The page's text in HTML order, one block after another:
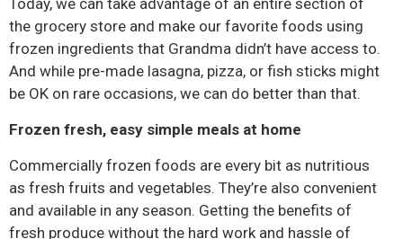
the grocery store and make our favorite foods using
frozen ingredients that Grandma didn’t have access to.
And while pre-made lasagna, pizza, or fish sticks might
be OK on rare occasions, we can do better than that.
Frozen fresh, easy simple meals at home
Commercially frozen foods are every bit as nutritious
as fresh fruits and vegetables. They’re also convenient
and available in any season. Getting the benefits of
fresh produce without the hard work and hassle of